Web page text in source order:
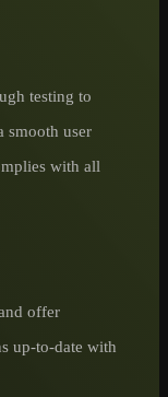
testing to
smooth user
with all
offer
up-to-date with